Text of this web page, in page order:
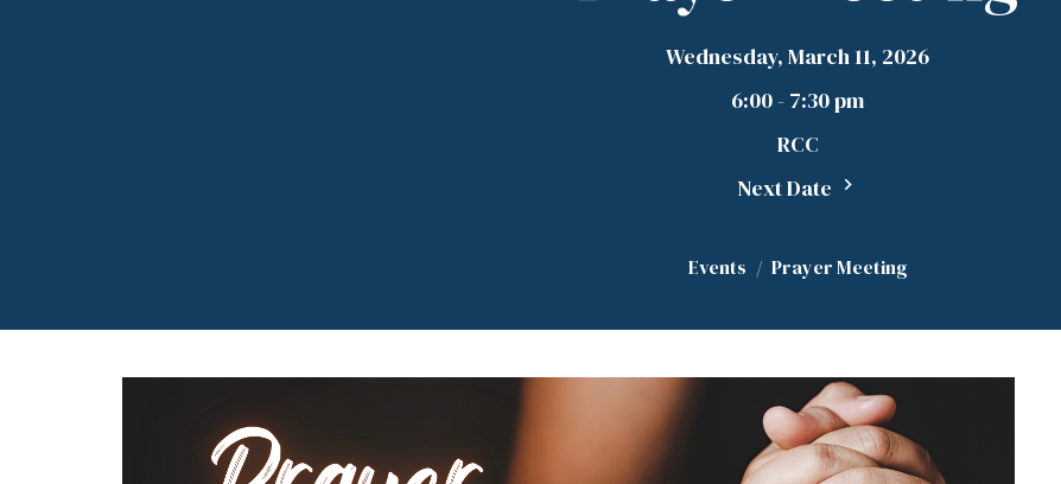
Wednesday, March 11, 2026
6:00 - 7:30 pm
RCC
Next Date
Events Prayer Meeting